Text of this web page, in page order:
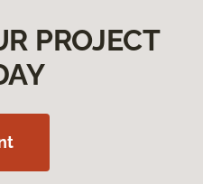
PROJECT